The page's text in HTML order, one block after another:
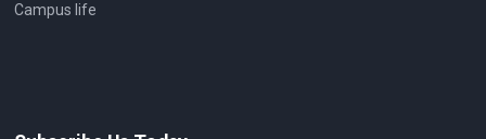
Campus life